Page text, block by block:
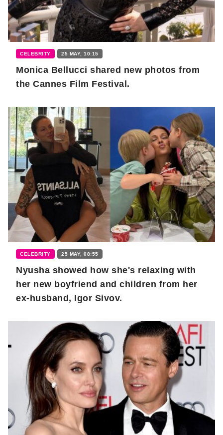
CELEBRITY 25 MAY, 10:15
Monica Bellucci shared new photos from
the Cannes Film Festival.
CELEBRITY 25 MAY, 08:55
Nyusha showed how she's relaxing with
her new boyfriend and children from her
ex-husband, Igor Sivov.